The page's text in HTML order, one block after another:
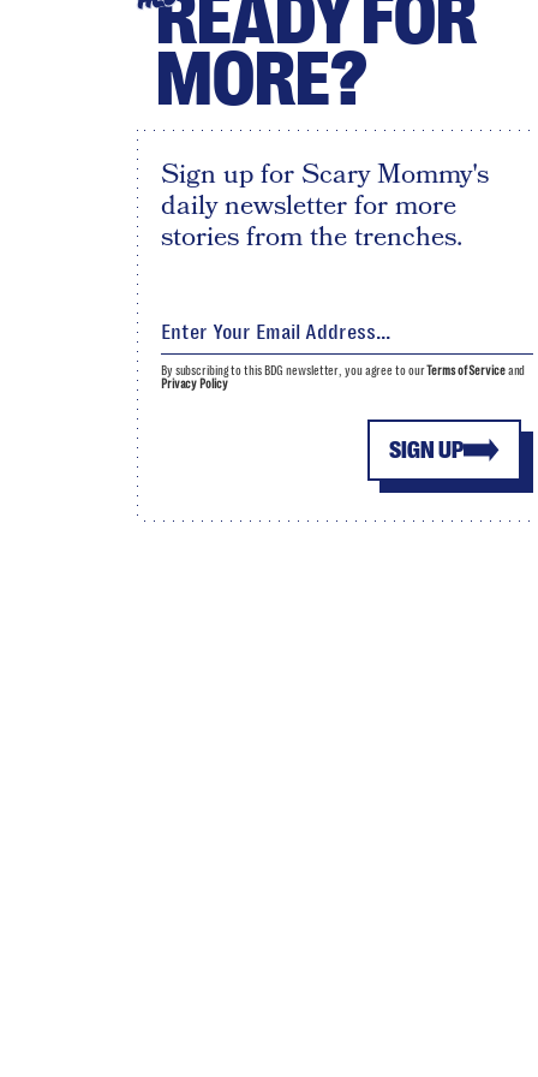
READY FOR
MORE?
Sign up for Scary Mommy's
daily newsletter for more
stories from the trenches.
SIGN UP
By subscribing to this BDG newsletter, you agree to ourTerms of Serviceand
Privacy Policy